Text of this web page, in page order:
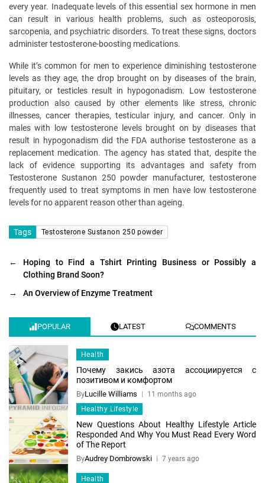
every year. Inadequate levels of this essential sex hormone in men
can result in various health problems, such as osteoporosis,
sarcopenia, and psychiatric disorders. To treat these signs, doctors
administer testosterone-boosting medications.
While it’s common for men to experience diminishing testosterone
levels as they age, the drop brought on by diseases of the brain,
pituitary, or testicles result in hypogonadism. Low testosterone
production also caused by other elements like stress, chronic
illnesses, cancer therapies, testicular injury, and cancer. Only in
males with low testosterone levels brought on by diseases that
result in hypogonadism did the FDA authorise testosterone as a
replacement medication. The agency has stated that, despite the
lack of evidence supporting its advantages and safety from
Testosterone Sustanon 250 powder manufacturer, testosterone
frequently used to treat symptoms in men have low testosterone
levels for no apparent reason other than ageing.
Tags Testosterone Sustanon 250 powder
←
Hoping to Find a Tshirt Printing Business or Possibly a
Clothing Brand Soon?
→
An Overview of Enzyme Treatment
POPULAR LATEST COMMENTS
Health
Почему закись азота ассоциируется с
позитивом и комфортом
ByLucille Williams
11 months ago
Healthy Lifestyle
New Questions About Healthy Lifestyle Article
Responded And Why You Must Read Every Word
of The Report
ByAudrey Dombrowski 7 years ago
Health